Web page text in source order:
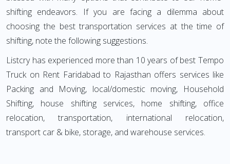
shifting endeavors. If you are facing a dilemma about
choosing the best transportation services at the time of
shifting, note the following suggestions.
Listcry has experienced more than 10 years of best Tempo
Truck on Rent Faridabad to Rajasthan offers services like
Packing and Moving, local/domestic moving, Household
Shifting, house shifting services, home shifting, office
relocation, transportation, international relocation,
transport car & bike, storage, and warehouse services.